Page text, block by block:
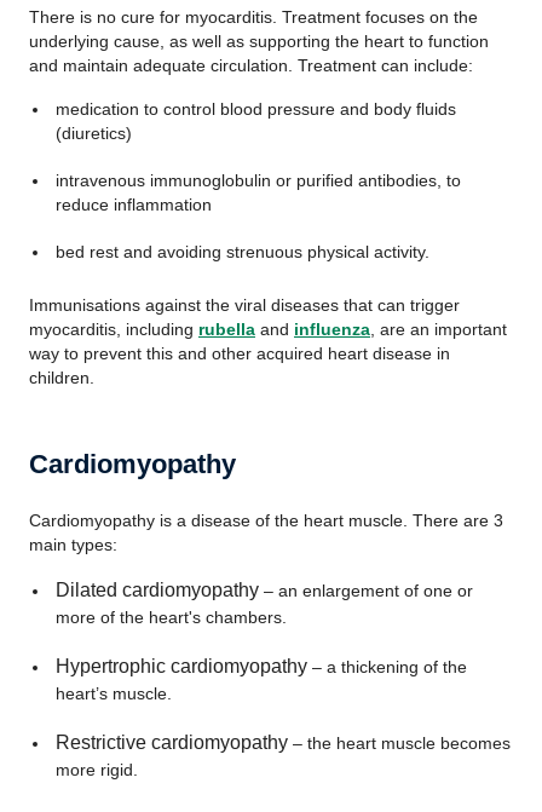
There is no cure for myocarditis. Treatment focuses on the
underlying cause, as well as supporting the heart to function
and maintain adequate circulation. Treatment can include:
medication to control blood pressure and body fluids
(diuretics)
intravenous immunoglobulin or purified antibodies, to
reduce inflammation
bed rest and avoiding strenuous physical activity.
Immunisations against the viral diseases that can trigger
myocarditis, including rubella and influenza , are an important
way to prevent this and other acquired heart disease in
children.
Cardiomyopathy
Cardiomyopathy is a disease of the heart muscle. There are 3
main types:
Dilated cardiomyopathy– an enlargement of one or
more of the heart's chambers.
Hypertrophic cardiomyopathy– a thickening of the
heart’s muscle.
Restrictive cardiomyopathy– the heart muscle becomes
more rigid.